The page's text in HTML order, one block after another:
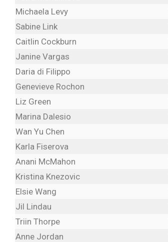
Michaela Levy
Sabine Link
Caitlin Cockburn
Janine Vargas
Daria di Filippo
Genevieve Rochon
Liz Green
Marina Dalesio
Wan Yu Chen
Karla Fiserova
Anani McMahon
Kristina Knezovic
Elsie Wang
Jil Lindau
Triin Thorpe
Anne Jordan